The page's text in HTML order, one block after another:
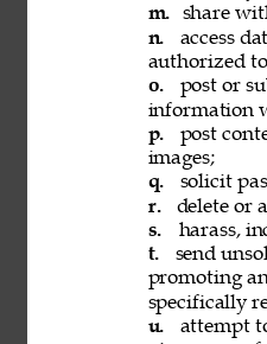
m.
share
n.
access
authorized
o.
post or
information
p.
post
images;
q.
solicit
r.
delete or
s.
harass,
t.
send
promoting
specifically
u.
attempt